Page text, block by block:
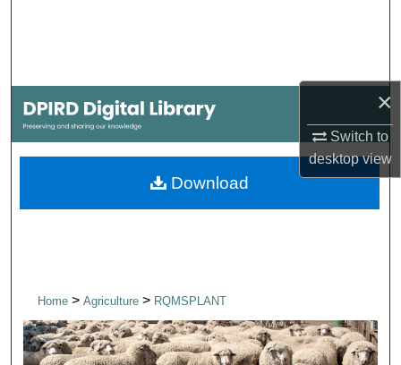
×
Switch to
desktopview
My Account
About
Home> Agriculture > RQMSPLANT
Download